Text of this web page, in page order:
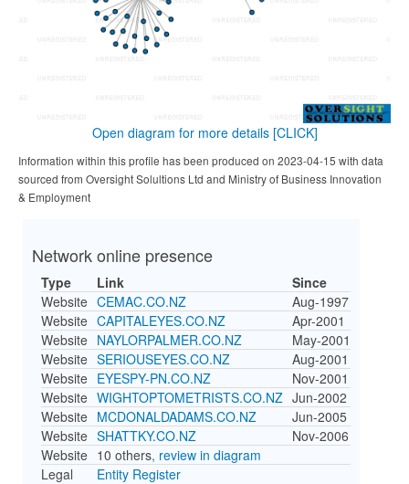
Open diagram for more details [CLICK]
Information within this profile has been produced on 2023-04-15 with data
sourced from Oversight Solultions Ltd and Ministry of Business Innovation
& Employment
Network online presence
Type Link
Since
Website CEMAC.CO.NZ
Aug-1997
Website CAPITALEYES.CO.NZ
Apr-2001
Website NAYLORPALMER.CO.NZ
May-2001
Website SERIOUSEYES.CO.NZ
Aug-2001
Website EYESPY-PN.CO.NZ
Nov-2001
Website WIGHTOPTOMETRISTS.CO.NZ Jun-2002
Website MCDONALDADAMS.CO.NZ
Jun-2005
Website SHATTKY.CO.NZ
Nov-2006
Website 10 others, review in diagram
Legal
Entity Register